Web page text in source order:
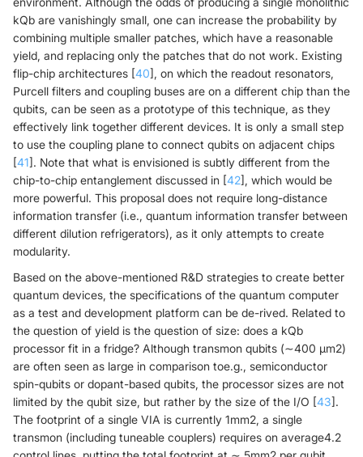
kQb are vanishingly small, one can increase the probability by
combining multiple smaller patches, which have a reasonable
yield, and replacing only the patches that do not work. Existing
flip-chip architectures [40], on which the readout resonators,
Purcell filters and coupling buses are on a different chip than the
qubits, can be seen as a prototype of this technique, as they
effectively link together different devices. It is only a small step
to use the coupling plane to connect qubits on adjacent chips
[41]. Note that what is envisioned is subtly different from the
chip-to-chip entanglement discussed in [42], which would be
more powerful. This proposal does not require long-distance
information transfer (i.e., quantum information transfer between
different dilution refrigerators), as it only attempts to create
modularity.
Based on the above-mentioned R&D strategies to create better
quantum devices, the specifications of the quantum computer
as a test and development platform can be de-rived. Related to
the question of yield is the question of size: does a kQb
processor fit in a fridge? Although transmon qubits (∼400 μm2)
are often seen as large in comparison toe.g., semiconductor
spin-qubits or dopant-based qubits, the processor sizes are not
limited by the qubit size, but rather by the size of the I/O [43].
The footprint of a single VIA is currently 1mm2, a single
transmon (including tuneable couplers) requires on average4.2